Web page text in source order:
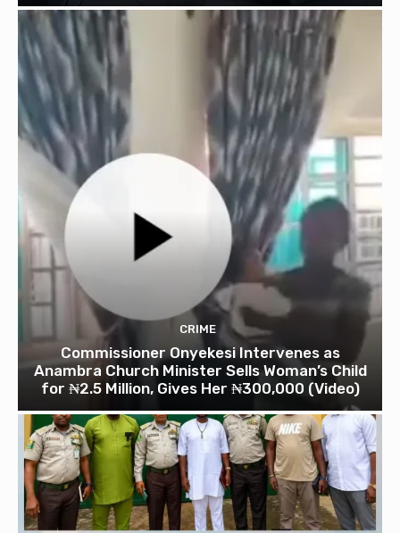
CRIME
Commissioner Onyekesi Intervenes as
Anambra Church Minister Sells Woman’s Child
for ₦2.5 Million, Gives Her ₦300,000 (Video)